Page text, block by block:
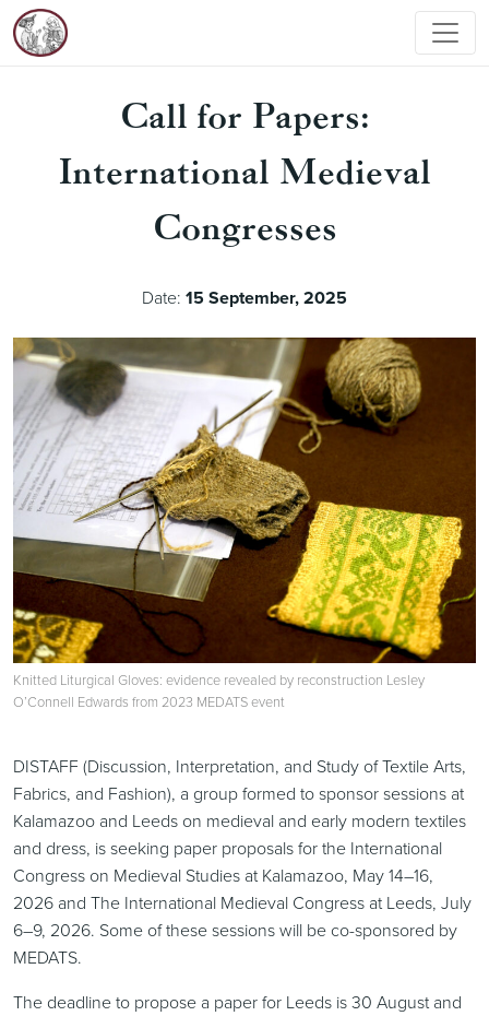
Call for Papers:
International Medieval
Congresses
Date: 15 September, 2025
Knitted Liturgical Gloves: evidence revealed by reconstruction Lesley
O’Connell Edwards from 2023 MEDATS event
DISTAFF (Discussion, Interpretation, and Study of Textile Arts,
Fabrics, and Fashion), a group formed to sponsor sessions at
Kalamazoo and Leeds on medieval and early modern textiles
and dress, is seeking paper proposals for the International
Congress on Medieval Studies at Kalamazoo, May 14–16,
2026 and The International Medieval Congress at Leeds, July
6–9, 2026. Some of these sessions will be co-sponsored by
MEDATS.
The deadline to propose a paper for Leeds is 30 August and